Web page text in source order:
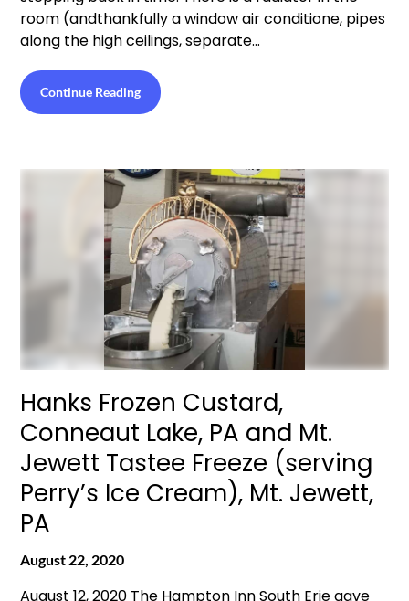
room (andthankfully a window air conditione, pipes
along the high ceilings, separate…
Continue Reading
Hanks Frozen Custard,
Conneaut Lake, PA and Mt.
Jewett Tastee Freeze (serving
Perry’s Ice Cream), Mt. Jewett,
PA
August 22, 2020
August 12, 2020 The Hampton Inn South Erie gave